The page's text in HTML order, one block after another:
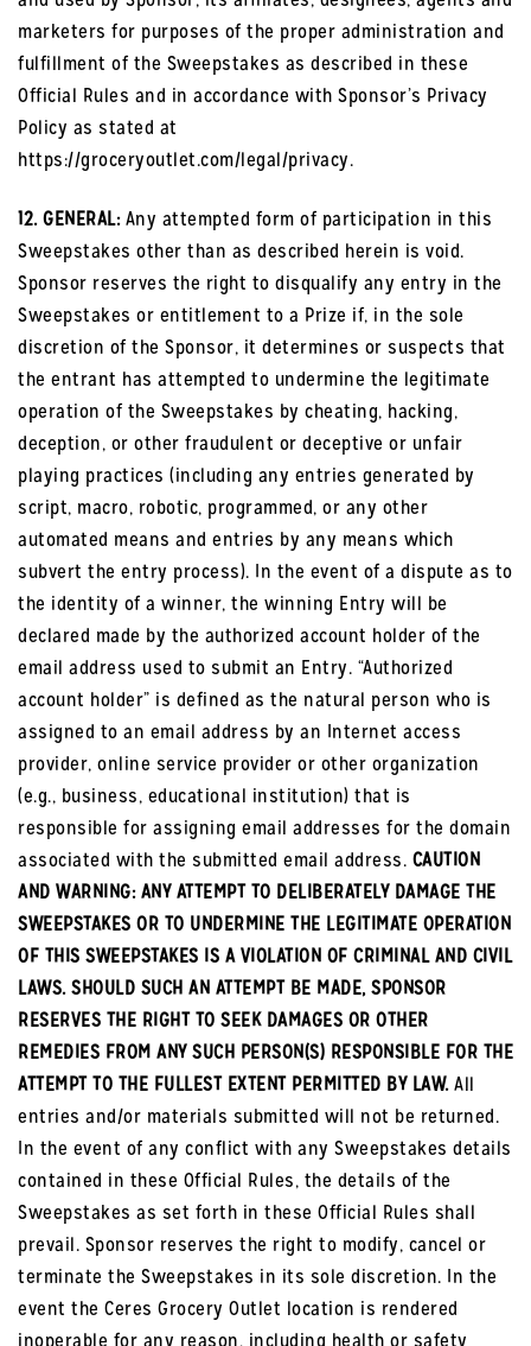
marketers for purposes of the proper administration and
fulfillment of the Sweepstakes as described in these
Official Rules and in accordance with Sponsor’s Privacy
Policy as stated at
https://groceryoutlet.com/legal/privacy.
12. GENERAL:Any attempted form of participation in this
Sweepstakes other than as described herein is void.
Sponsor reserves the right to disqualify any entry in the
Sweepstakes or entitlement to a Prize if, in the sole
discretion of the Sponsor, it determines or suspects that
the entrant has attempted to undermine the legitimate
operation of the Sweepstakes by cheating, hacking,
deception, or other fraudulent or deceptive or unfair
playing practices (including any entries generated by
script, macro, robotic, programmed, or any other
automated means and entries by any means which
subvert the entry process). In the event of a dispute as to
the identity of a winner, the winning Entry will be
declared made by the authorized account holder of the
email address used to submit an Entry. “Authorized
account holder” is defined as the natural person who is
assigned to an email address by an Internet access
provider, online service provider or other organization
(e.g., business, educational institution) that is
responsible for assigning email addresses for the domain
associated with the submitted email address. CAUTION
AND WARNING: ANY ATTEMPT TO DELIBERATELY DAMAGE THE
SWEEPSTAKES OR TO UNDERMINE THE LEGITIMATE OPERATION
OF THIS SWEEPSTAKES IS A VIOLATION OF CRIMINAL AND CIVIL
LAWS. SHOULD SUCH AN ATTEMPT BE MADE, SPONSOR
RESERVES THE RIGHT TO SEEK DAMAGES OR OTHER
REMEDIES FROM ANY SUCH PERSON(S) RESPONSIBLE FOR THE
ATTEMPT TO THE FULLEST EXTENT PERMITTED BY LAW.All
entries and/or materials submitted will not be returned.
In the event of any conflict with any Sweepstakes details
contained in these Official Rules, the details of the
Sweepstakes as set forth in these Official Rules shall
prevail. Sponsor reserves the right to modify, cancel or
terminate the Sweepstakes in its sole discretion. In the
event the Ceres Grocery Outlet location is rendered
inoperable for any reason, including health or safety